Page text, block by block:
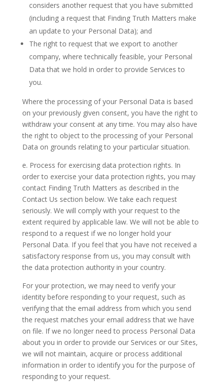
considers another request that you have submitted
(including a request that Finding Truth Matters make
an update to your Personal Data); and
The right to request that we export to another
company, where technically feasible, your Personal
Data that we hold in order to provide Services to
you.
Where the processing of your Personal Data is based
on your previously given consent, you have the right to
withdraw your consent at any time. You may also have
the right to object to the processing of your Personal
Data on grounds relating to your particular situation.
e. Process for exercising data protection rights. In
order to exercise your data protection rights, you may
contact Finding Truth Matters as described in the
Contact Us section below. We take each request
seriously. We will comply with your request to the
extent required by applicable law. We will not be able to
respond to a request if we no longer hold your
Personal Data. If you feel that you have not received a
satisfactory response from us, you may consult with
the data protection authority in your country.
For your protection, we may need to verify your
identity before responding to your request, such as
verifying that the email address from which you send
the request matches your email address that we have
on file. If we no longer need to process Personal Data
about you in order to provide our Services or our Sites,
we will not maintain, acquire or process additional
information in order to identify you for the purpose of
responding to your request.